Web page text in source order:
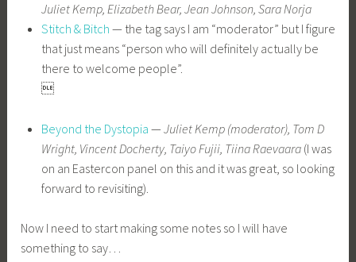
Juliet Kemp, Elizabeth Bear, Jean Johnson, Sara Norja
Stitch & Bitch — the tag says I am “moderator” but I figure
that just means “person who will definitely actually be
there to welcome people”.

Beyond the Dystopia — Juliet Kemp (moderator), Tom D
Wright, Vincent Docherty, Taiyo Fujii, Tiina Raevaara(I was
on an Eastercon panel on this and it was great, so looking
forward to revisiting).
Now I need to start making some notes so I will have
something to say…